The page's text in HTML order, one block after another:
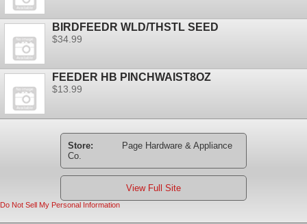
BIRDFEEDR WLD/THSTL SEED
$34.99
FEEDER HB PINCHWAIST8OZ
$13.99
Store:
Page Hardware & Appliance
Co.
View Full Site
Do Not Sell My Personal Information